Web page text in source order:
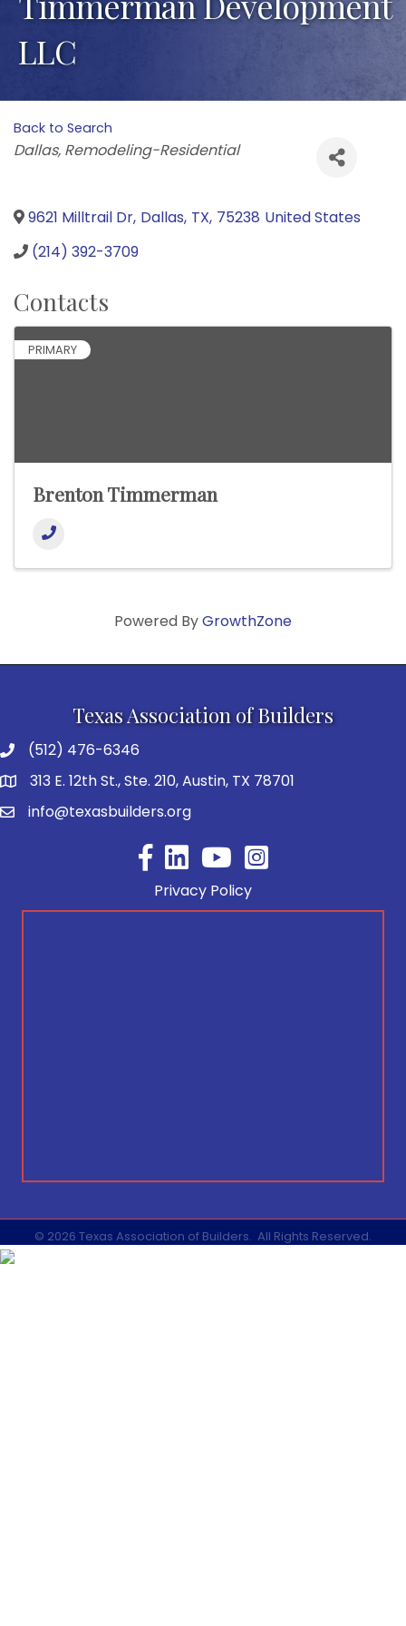
LLC
Back to Search
Categories
Dallas Remodeling-Residential
9621 Milltrail Dr, Dallas, TX, 75238 United States
(214) 392-3709
Contacts
PRIMARY
Brenton Timmerman
Powered ByGrowthZone
Texas Association of Builders
(512) 476-6346
313 E. 12th St., Ste. 210, Austin, TX 78701
info@texasbuilders.org
FacebookYouTube
Privacy Policy
© 2026 Texas Association of Builders. All Rights Reserved.